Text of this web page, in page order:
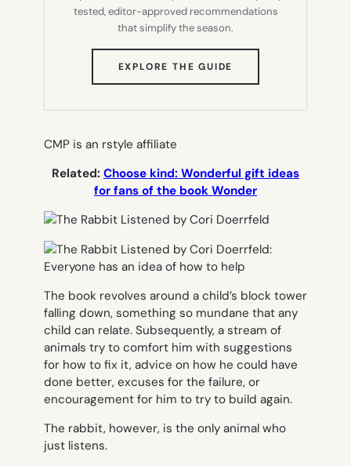
tested, editor-approved recommendations
that simplify the season.
EXPLORE THE GUIDE
TAB)
CMP is an rstyle affiliate
Related: Choose kind: Wonderful gift ideas
for fans of the book Wonder
The book revolves around a child’s block tower
falling down, something so mundane that any
child can relate. Subsequently, a stream of
animals try to comfort him with suggestions
for how to fix it, advice on how he could have
done better, excuses for the failure, or
encouragement for him to try to build again.
The rabbit, however, is the only animal who
just listens.